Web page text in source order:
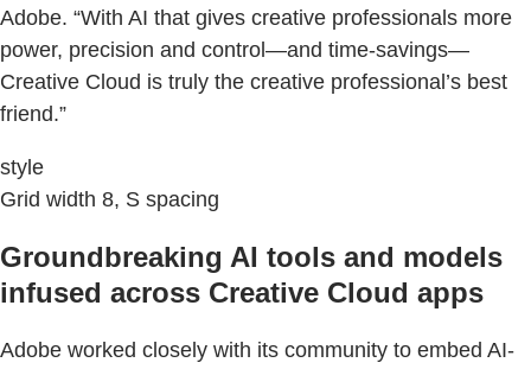
Adobe. “With AI that gives creative professionals more
power, precision and control—and time-savings—
Creative Cloud is truly the creative professional’s best
friend.”
style
Grid width 8, S spacing
Groundbreaking AI tools and models
infused across Creative Cloud apps
Adobe worked closely with its community to embed AI-